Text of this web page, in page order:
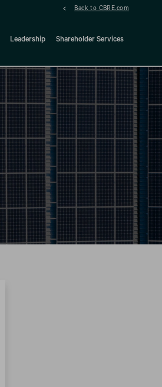
Back to CBRE.com
Leadership Shareholder Services